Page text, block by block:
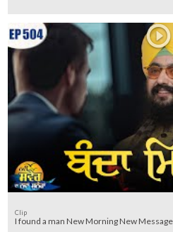
Clip
I found a man New Morning New